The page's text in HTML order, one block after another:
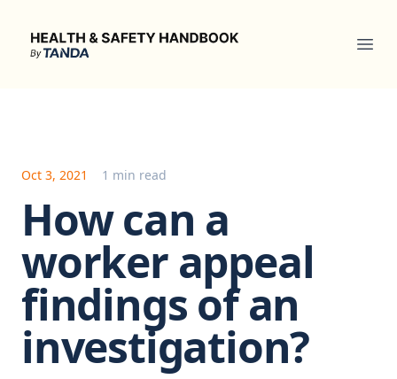
Health & Safety Handbook
Oct 3, 2021 1 min read
How can a
worker appeal
findings of an
investigation?